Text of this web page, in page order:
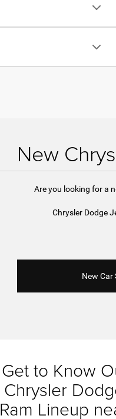
New
Are you looking for a
Chrysler Dodge
New Car
Get to Know
Chrysler
Ram Lineup